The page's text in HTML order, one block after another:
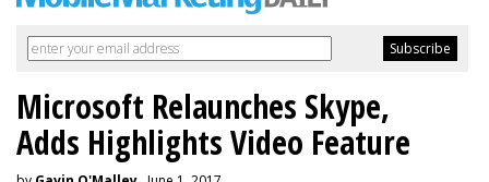
Microsoft Relaunches Skype,
Adds Highlights Video Feature